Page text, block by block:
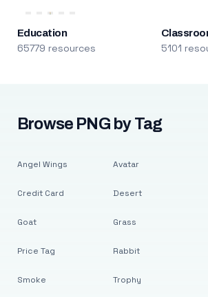
Education
65779 resources 5101
Browse PNG by Tag
Angel Wings
Credit Card
Goat
Price Tag
Smoke
Avatar
Desert
Grass
Rabbit
Trophy